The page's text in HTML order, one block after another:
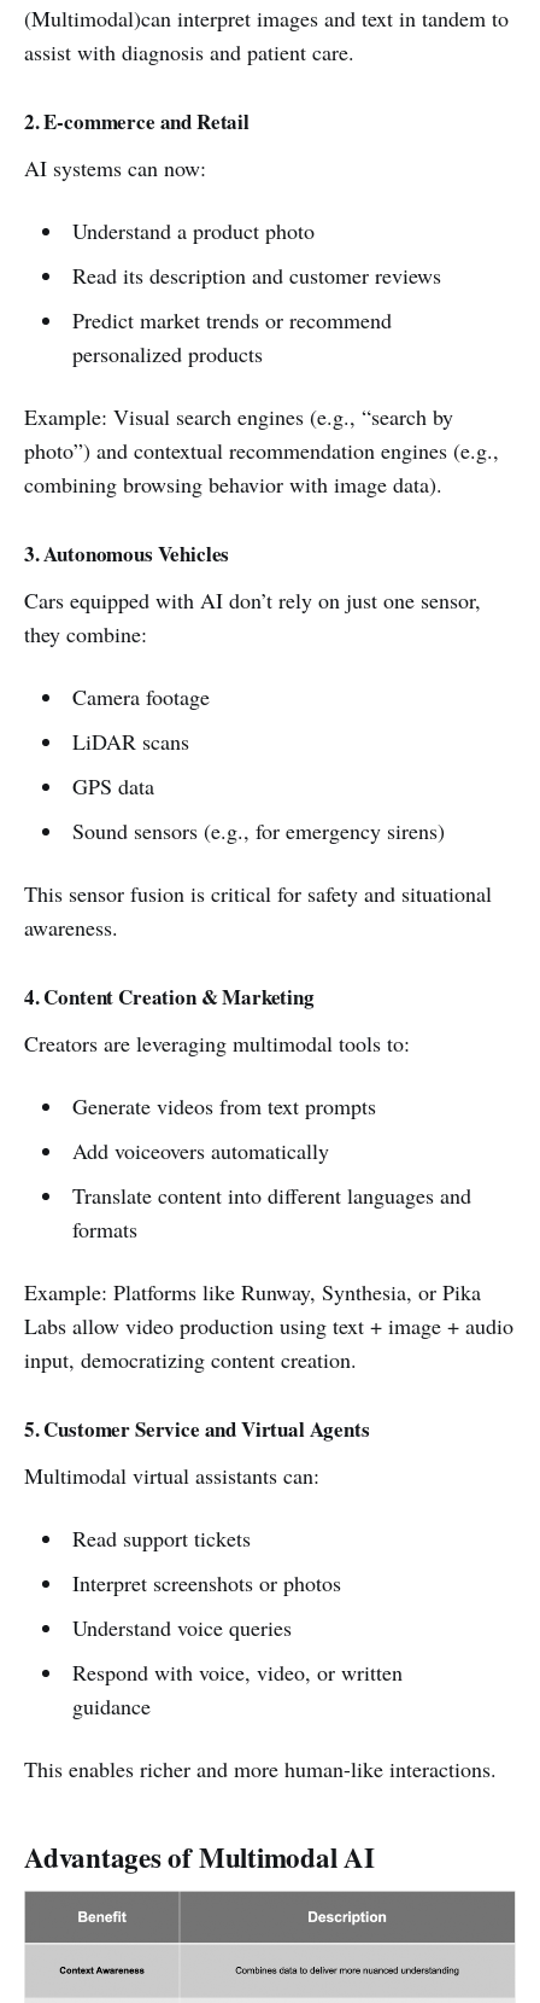
(Multimodal)can interpret images and text in tandem to
assist with diagnosis and patient care.
2. E-commerce and Retail
AI systems can now:
Understand a product photo
Read its description and customer reviews
Predict market trends or recommend
personalized products
Example: Visual search engines (e.g., “search by
photo”) and contextual recommendation engines (e.g.,
combining browsing behavior with image data).
3. Autonomous Vehicles
Cars equipped with AI don’t rely on just one sensor,
they combine:
Camera footage
LiDAR scans
GPS data
Sound sensors (e.g., for emergency sirens)
This sensor fusion is critical for safety and situational
awareness.
4. Content Creation & Marketing
Creators are leveraging multimodal tools to:
Generate videos from text prompts
Add voiceovers automatically
Translate content into different languages and
formats
Example: Platforms like Runway, Synthesia, or Pika
Labs allow video production using text + image + audio
input, democratizing content creation.
5. Customer Service and Virtual Agents
Multimodal virtual assistants can:
Read support tickets
Interpret screenshots or photos
Understand voice queries
Respond with voice, video, or written
guidance
This enables richer and more human-like interactions.
Advantages of Multimodal AI